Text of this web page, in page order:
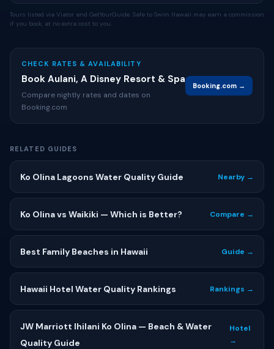
Tours listed via Viator and GetYourGuide. Safe to Swim Hawaii may earn a commission
if you book, at no extra cost to you.
CHECK RATES & AVAILABILITY
Book Aulani, A Disney Resort & Spa
Compare nightly rates and dates on
Booking.com
Booking.com →
RELATED GUIDES
Ko Olina Lagoons Water Quality Guide Nearby →
Ko Olina vs Waikiki — Which is Better? Compare →
Best Family Beaches in Hawaii Guide →
Hawaii Hotel Water Quality Rankings Rankings →
JW Marriott Ihilani Ko Olina — Beach & Water
Quality Guide
Hotel
→